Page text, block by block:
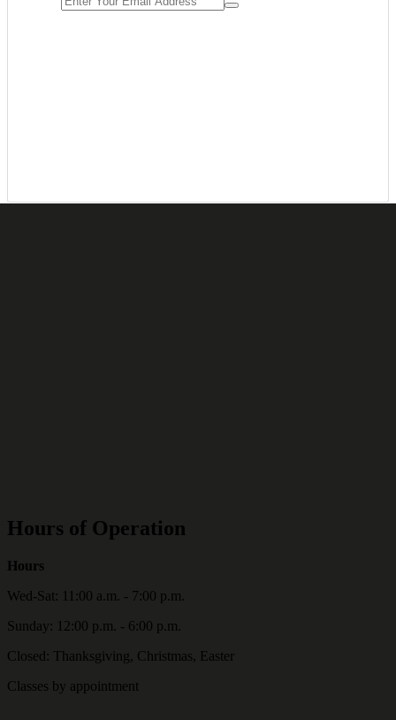
Hours of Operation
Hours
Wed-Sat: 11:00 a.m. - 7:00 p.m.
Sunday: 12:00 p.m. - 6:00 p.m.
Closed: Thanksgiving, Christmas, Easter
Classes by appointment